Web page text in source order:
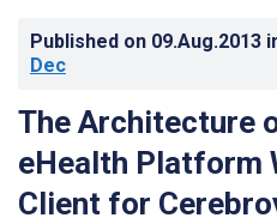
Published on 09.Aug.2013
Dec
The Architecture
eHealth Platform
Client for